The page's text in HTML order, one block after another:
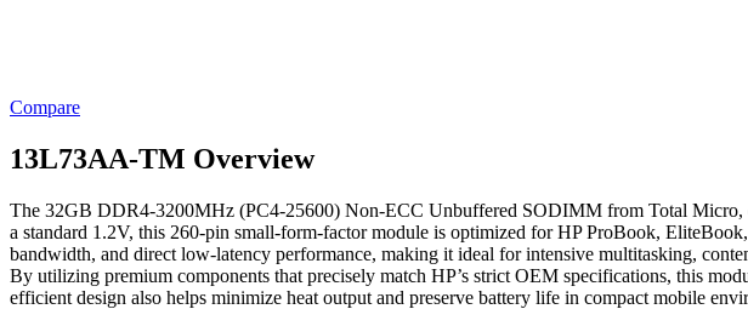
Compare
13L73AA-TM Overview
The 32GB DDR4-3200MHz (PC4-25600) Non-ECC Unbuffered SODIMM from Total Micro,
a standard 1.2V, this 260-pin small-form-factor module is optimized for HP ProBook,
bandwidth, and direct low-latency performance, making it ideal for intensive multitasking,
By utilizing premium components that precisely match HP’s strict OEM specifications, this
efficient design also helps minimize heat output and preserve battery life in compact mobile